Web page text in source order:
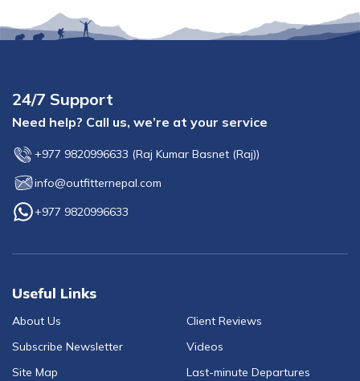
24/7 Support
Need help? Call us, we’re at your service
+977 9820996633 (Raj Kumar Basnet (Raj))
info@outfitternepal.com
+977 9820996633
Useful Links
About Us
Subscribe Newsletter
Site Map
Client Reviews
Videos
Last-minute Departures